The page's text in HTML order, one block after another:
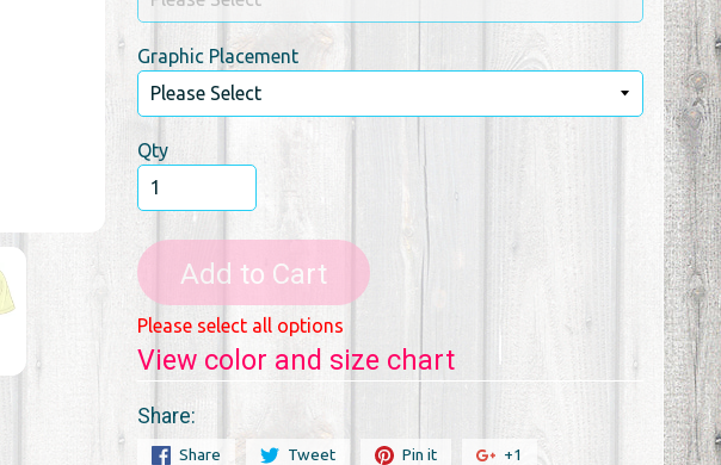
Graphic Placement
Qty
Add to Cart
Please select all options
View color and size chart
Share:
Share Tweet Pin it +1